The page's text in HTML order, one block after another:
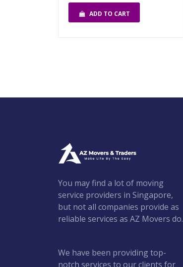
ADD TO CART
You may find a lot of moving
service providers in Singapore,
but not all companies provide as
reliable services as AZ Movers do.
We have been providing top-
notch services to our clients for